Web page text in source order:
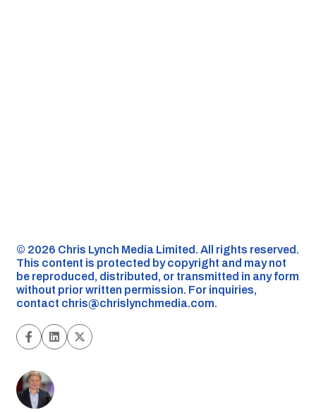
©️ 2026 Chris Lynch Media Limited. All rights reserved.
This content is protected by copyright and may not
be reproduced, distributed, or transmitted in any form
without prior written permission. For inquiries,
contact chris@chrislynchmedia.com.